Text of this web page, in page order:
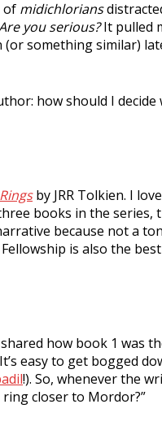
of midichlorians
you serious?It pulled
something similar)
how should I decide
by JRR Tolkien. I
books in the series,
because not a
is also the
how book 1 was
easy to get bogged
!). So, whenever the
closer to Mordor?”